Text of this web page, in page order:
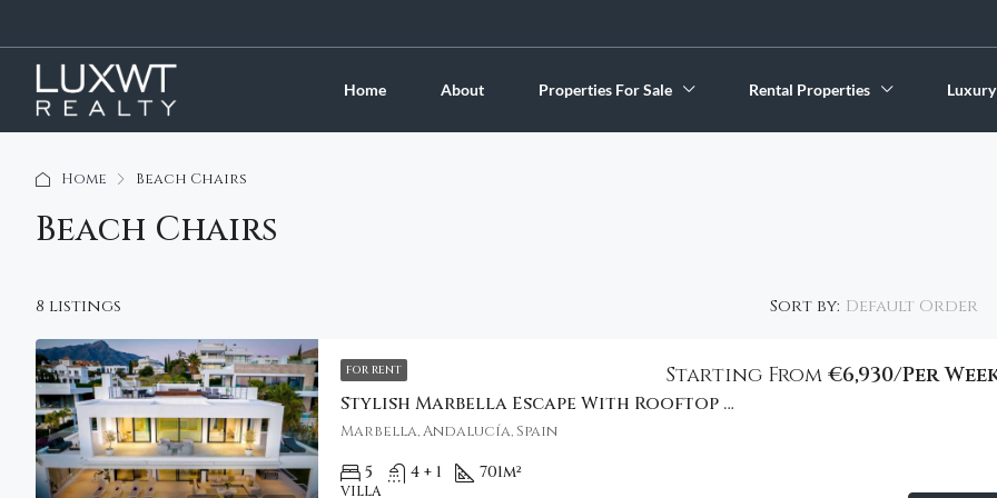
Home About Properties For Sale Rental Properties
Home Beach Chairs
Beach Chairs
8 listings Sort by: Default Order
FOR RENT
Stylish Marbella Escape With Rooftop Views
Starting From €6,930/Per
Marbella, Andalucía, Spain
5 4 + 1 701m²
VILLA